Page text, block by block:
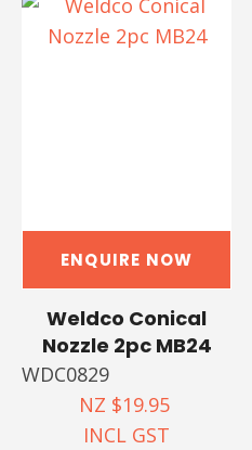
ENQUIRE NOW
Weldco Conical
Nozzle 2pc MB24
WDC0829
NZ $19.95
INCL GST